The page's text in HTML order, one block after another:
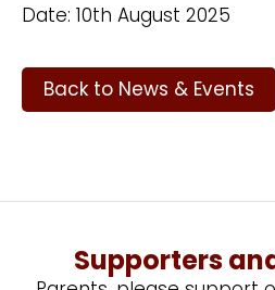
Date: 10th August 2025
Back to News & Events
Supporters